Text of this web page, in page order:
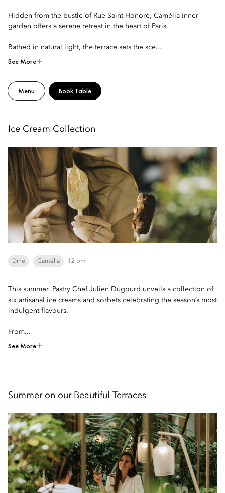
Hidden from the bustle of Rue Saint-Honoré, Camélia inner
garden offers a serene retreat in the heart of Paris.
Bathed in natural light, the terrace sets the sce...
See More
Menu Book Table
Ice Cream Collection
Dine Camélia 12 pm
This summer, Pastry Chef Julien Dugourd unveils a collection of
six artisanal ice creams and sorbets celebrating the season’s most
indulgent flavours.
From...
See More
Summer on our Beautiful Terraces